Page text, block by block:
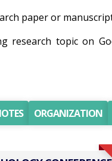
paper or
research topic on
ORGANIZATION